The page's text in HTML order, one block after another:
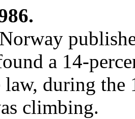
a 14-
during the
climbing.